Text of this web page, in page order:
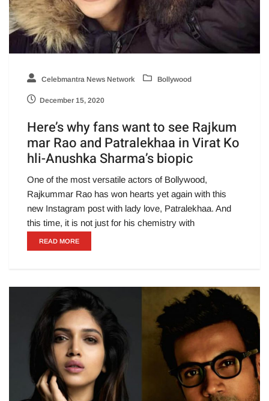
Celebmantra News Network Bollywood
December 15, 2020
Here’s why fans want to see Rajkum
mar Rao and Patralekhaa in Virat Ko
hli-Anushka Sharma’s biopic
One of the most versatile actors of Bollywood,
Rajkummar Rao has won hearts yet again with this
new Instagram post with lady love, Patralekhaa. And
this time, it is not just for his chemistry with
READ MORE